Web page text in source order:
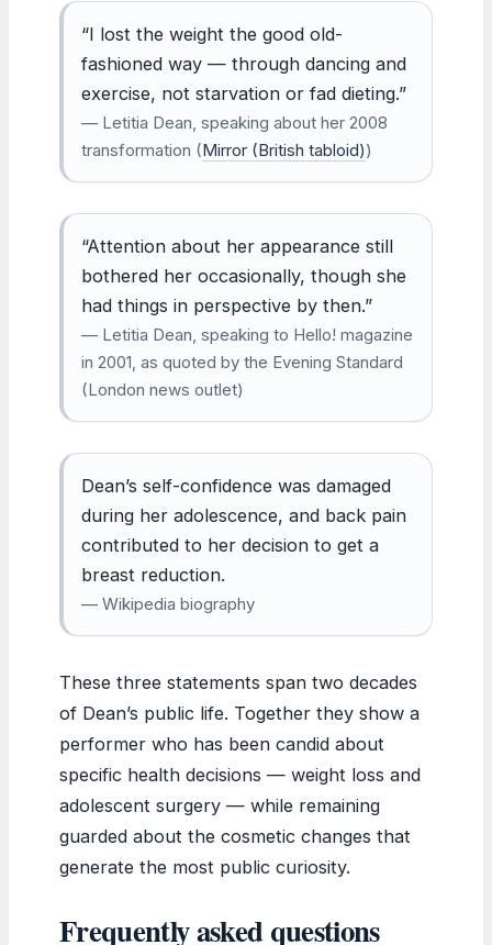
“I lost the weight the good old-
fashioned way — through dancing and
exercise, not starvation or fad dieting.”
— Letitia Dean, speaking about her 2008
transformation (Mirror (British tabloid))
“Attention about her appearance still
bothered her occasionally, though she
had things in perspective by then.”
— Letitia Dean, speaking to Hello! magazine
in 2001, as quoted by the Evening Standard
(London news outlet)
Dean’s self-confidence was damaged
during her adolescence, and back pain
contributed to her decision to get a
breast reduction.
— Wikipedia biography
These three statements span two decades
of Dean’s public life. Together they show a
performer who has been candid about
specific health decisions — weight loss and
adolescent surgery — while remaining
guarded about the cosmetic changes that
generate the most public curiosity.
Frequently asked questions